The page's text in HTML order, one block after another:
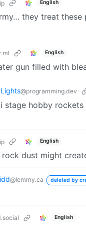
English
they treat
English
gun filled with
@programming.dev
stage hobby
English
dust might
@lemmy.ca deleted by
English